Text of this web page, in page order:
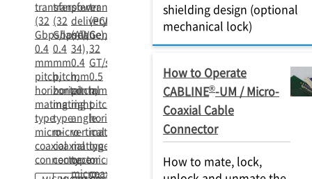
transfer
(32
Gbps/lane),
0.4
mm
pitch,
horizontal
mating
type
micro-
coaxial
connector
transfer
(32
Gbps/lane),
0.4
mm
pitch,
horizontal
mating
type
micro-
coaxial
connector
power
delivery
(AWG
34),
0.4
mm
pitch,
right
angle
vertical
mating
type
micro-
transfer
(PCIe
Gen5
32
GT/s/lane),
0.5
mm
pitch,
horizontal
mating
type
micro-
coaxial
shielding design (optional
mechanical lock)
How to Operate
CABLINE®-UM / Micro-
Coaxial Cable
Connector
How to mate, lock,